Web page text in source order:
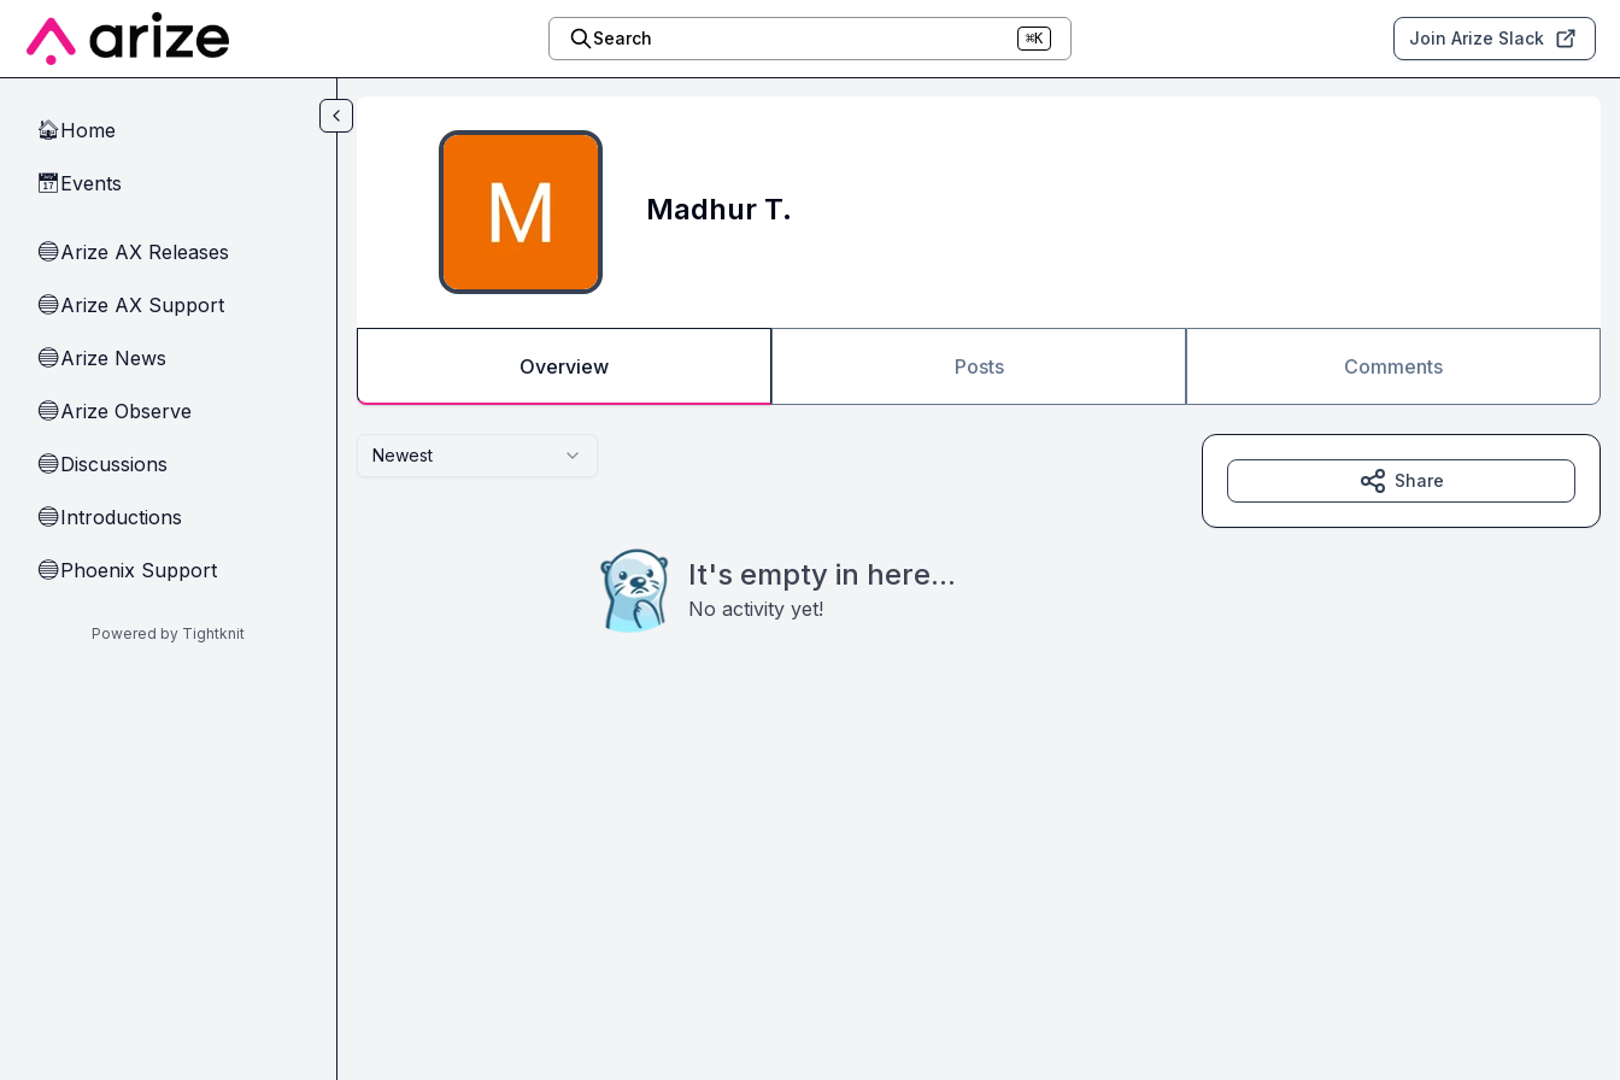
Skip to main content
Search ⌘K Join Arize Slack
🏠Home
📅Events
🔵Arize AX Releases
🔵Arize AX Support
🔵Arize News
🔵Arize Observe
🔵Discussions
🔵Introductions
🔵Phoenix Support
Powered by Tightknit
Madhur T.
Overview Posts Comments
Newest
It's empty in here...
No activity yet!
Share